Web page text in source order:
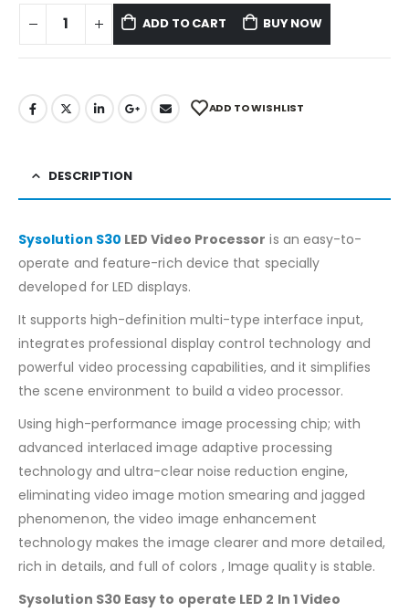
ADD TO CART BUY NOW
ADD TO WISHLIST
DESCRIPTION
Sysolution S30 LED Video Processor is an easy-to-
operate and feature-rich device that specially
developed for LED displays.
It supports high-definition multi-type interface input,
integrates professional display control technology and
powerful video processing capabilities, and it simplifies
the scene environment to build a video processor.
Using high-performance image processing chip; with
advanced interlaced image adaptive processing
technology and ultra-clear noise reduction engine,
eliminating video image motion smearing and jagged
phenomenon, the video image enhancement
technology makes the image clearer and more detailed,
rich in details, and full of colors , Image quality is stable.
Sysolution S30 Easy to operate LED 2 In 1 Video